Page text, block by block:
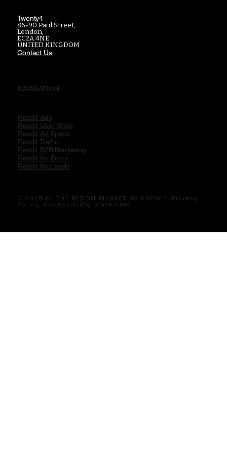
Twenty4
86-90 Paul Street,
London,
EC2A 4NE
UNITED KINGDOM
Contact Us
NAVIGATION
Reddit Ads
Reddit User Stats
Reddit Ad Specs
Reddit Traffic
Reddit B2B Marketing
Reddit for Ecom
Reddit for Leads
© 2025 by THE REDDIT MARKETING AGENCY. Privacy
Policy, Accessibility Statement